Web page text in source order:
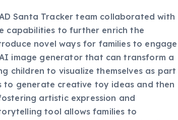
capabilities to further enrich the
novel ways for families to engage
image generator that can transform a
children to visualize themselves as part
to generate creative toy ideas and then
artistic expression and
tool allows families to
places, and other unique details,